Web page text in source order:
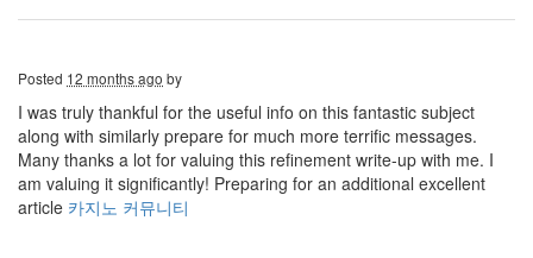
Posted 12 months ago by
I was truly thankful for the useful info on this fantastic subject
along with similarly prepare for much more terrific messages.
Many thanks a lot for valuing this refinement write-up with me. I
am valuing it significantly! Preparing for an additional excellent
article 카지노 커뮤니티